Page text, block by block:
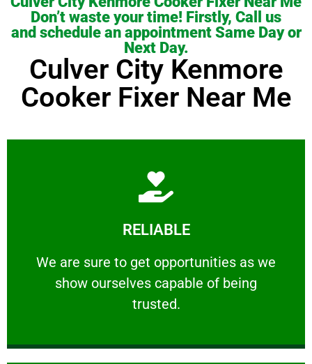
Don’t waste your time! Firstly, Call us
and schedule an appointment Same Day or
Next Day.
Culver City Kenmore
Cooker Fixer Near Me
RELIABLE
We are sure to get opportunities as we
show ourselves capable of being
trusted.
RELIABLE
We are sure to get opportunities as we show
Learn More